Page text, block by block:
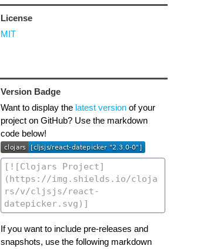
License
MIT
Version Badge
Want to display the latest versionof your
project on GitHub? Use the markdown
code below!
If you want to include pre-releases and
snapshots, use the following markdown